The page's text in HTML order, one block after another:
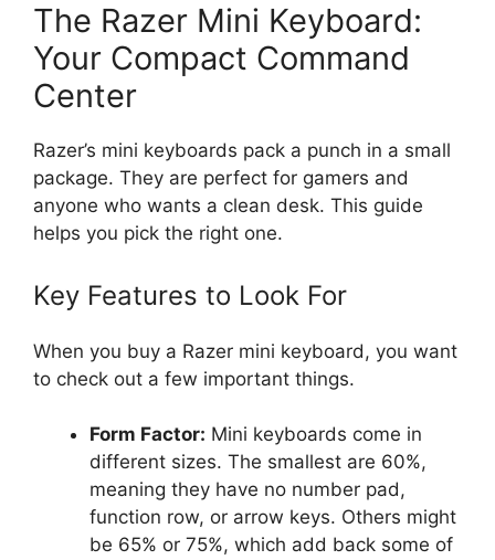
The Razer Mini Keyboard:
Your Compact Command
Center
Razer’s mini keyboards pack a punch in a small
package. They are perfect for gamers and
anyone who wants a clean desk. This guide
helps you pick the right one.
Key Features to Look For
When you buy a Razer mini keyboard, you want
to check out a few important things.
Form Factor: Mini keyboards come in
different sizes. The smallest are 60%,
meaning they have no number pad,
function row, or arrow keys. Others might
be 65% or 75%, which add back some of